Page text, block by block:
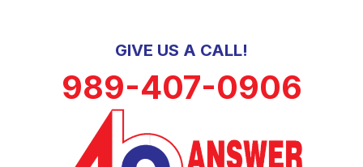
GIVE US A CALL!
989-407-0906